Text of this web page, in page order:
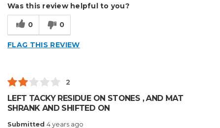
Big Jobs
Describe Yourself
Type of Business
Was this review helpful to you?
0 0
FLAG THIS REVIEW
2
LEFT TACKY RESIDUE ON STONES , AND MAT
SHRANK AND SHIFTED ON
Submitted 4 years ago